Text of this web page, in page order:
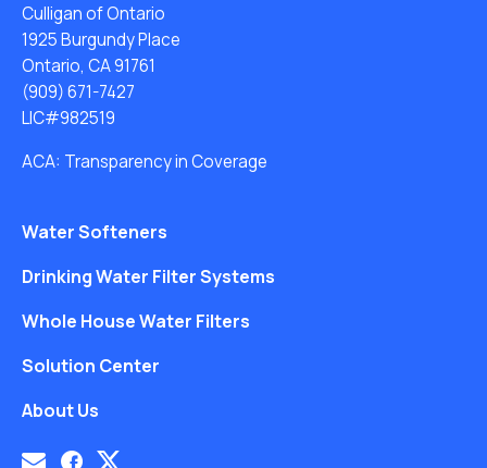
Culligan of Ontario
1925 Burgundy Place
Ontario, CA 91761
(909) 671-7427
LIC#982519
ACA: Transparency in Coverage
Water Softeners
Drinking Water Filter Systems
Whole House Water Filters
Solution Center
About Us